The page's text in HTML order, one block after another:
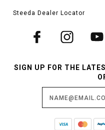
Steeda Dealer Locator
SIGN UP FOR THE